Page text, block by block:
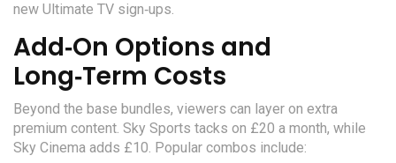
new Ultimate TV sign‑ups.
Add‑On Options and
Long‑Term Costs
Beyond the base bundles, viewers can layer on extra
premium content. Sky Sports tacks on £20 a month, while
Sky Cinema adds £10. Popular combos include: